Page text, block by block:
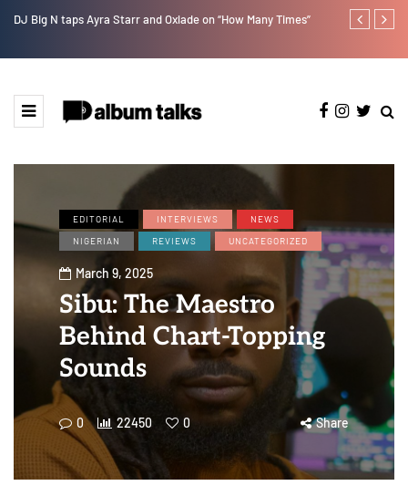
DJ Big N taps Ayra Starr and Oxlade on “How Many Times”
Duncan
EDITORIAL INTERVIEWS
NEWS
NIGERIAN
REVIEWS UNCATEGORIZED
March 9, 2025
Sibu: The Maestro
Behind Chart-Topping
Sounds
0 22450 0 Share